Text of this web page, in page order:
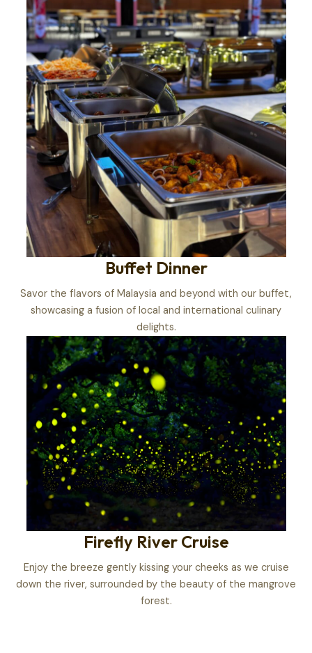
Buffet Dinner
Savor the flavors of Malaysia and beyond with our buffet,
showcasing a fusion of local and international culinary
delights.
Firefly River Cruise
Enjoy the breeze gently kissing your cheeks as we cruise
down the river, surrounded by the beauty of the mangrove
forest.